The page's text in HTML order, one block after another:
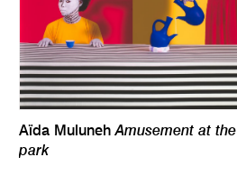
Aïda MulunehAmusement at the
park